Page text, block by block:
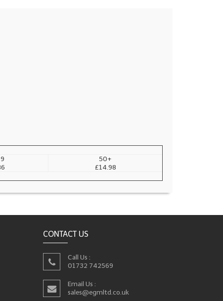
50+
£14.98
CONTACT US
Call Us :
01732 742569
Email Us :
sales@egmltd.co.uk